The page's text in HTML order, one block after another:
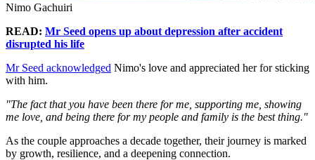
Nimo Gachuiri
READ: Mr Seed opens up about depression after accident
disrupted his life
Mr Seed acknowledged Nimo's love and appreciated her for sticking
with him.
"The fact that you have been there for me, supporting me, showing
me love, and being there for my people and family is the best thing."
As the couple approaches a decade together, their journey is marked
by growth, resilience, and a deepening connection.